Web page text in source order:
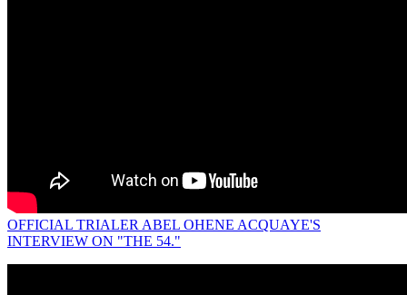
OFFICIAL TRIALER ABEL OHENE ACQUAYE'S
INTERVIEW ON "THE 54."